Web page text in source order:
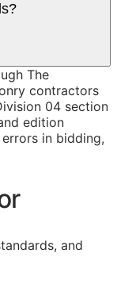
The
contractors
04 section
edition
in bidding,
and